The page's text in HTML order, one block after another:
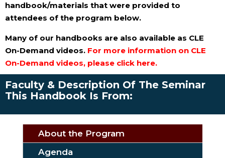
handbook/materials that were provided to
attendees of the program below.
Many of our handbooks are also available as CLE
On-Demand videos. For more information on CLE
On-Demand videos, please click here.
Faculty & Description Of The Seminar
This Handbook Is From:
About the Program
Agenda